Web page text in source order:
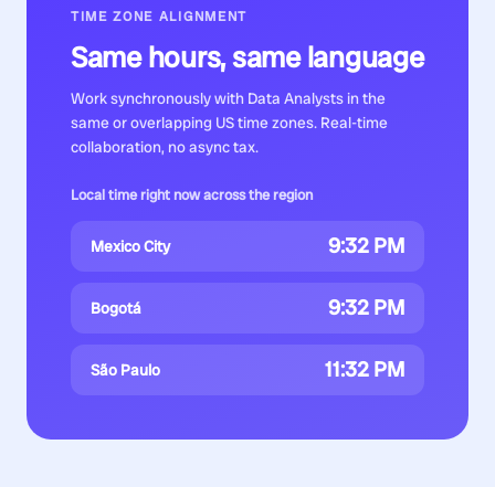
TIME ZONE ALIGNMENT
Same hours, same language
Work synchronously with Data Analysts in the
same or overlapping US time zones. Real-time
collaboration, no async tax.
Local time right now across the region
Mexico City 9:32 PM
Bogotá 9:32 PM
São Paulo 11:32 PM